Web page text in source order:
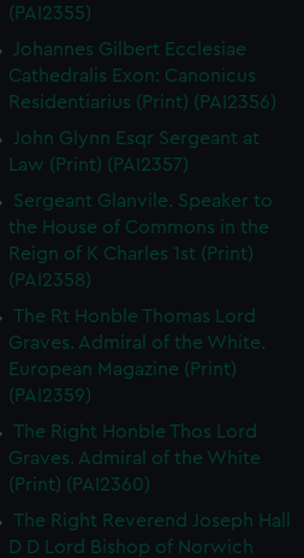
(PAI2355)
Johannes Gilbert Ecclesiae
Cathedralis Exon: Canonicus
Residentiarius (Print) (PAI2356)
John Glynn Esqr Sergeant at
Law (Print) (PAI2357)
Sergeant Glanvile. Speaker to
the House of Commons in the
Reign of K Charles 1st (Print)
(PAI2358)
The Rt Honble Thomas Lord
Graves. Admiral of the White.
European Magazine (Print)
(PAI2359)
The Right Honble Thos Lord
Graves. Admiral of the White
(Print) (PAI2360)
The Right Reverend Joseph Hall
D D Lord Bishop of Norwich